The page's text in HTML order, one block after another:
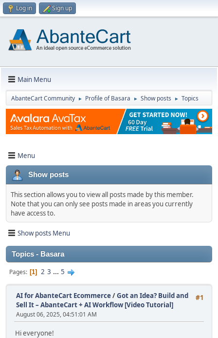
Log in Sign up
Main Menu
AbanteCart Community ► Profile of Basara ► Show posts ► Topics
Menu
Show posts
This section allows you to view all posts made by this member.
Note that you can only see posts made in areas you currently
have access to.
Show posts Menu
Topics - Basara
Pages 1 2 3 ... 5
#1
AI for AbanteCart Ecommerce/Got an Idea? Build and
Sell It – AbanteCart + AI Workflow [Video Tutorial]
August 06, 2025, 04:51:01 AM
Hi everyone!